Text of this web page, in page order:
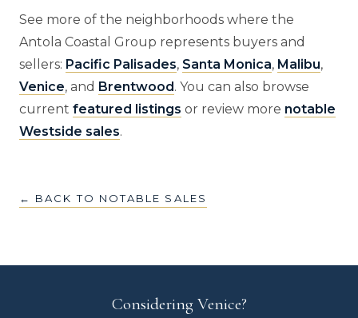
See more of the neighborhoods where the
Antola Coastal Group represents buyers and
sellers: Pacific Palisades, Santa Monica, Malibu,
Venice, and Brentwood. You can also browse
current featured listings or review more notable
Westside sales.
← BACK TO NOTABLE SALES
Considering Venice?